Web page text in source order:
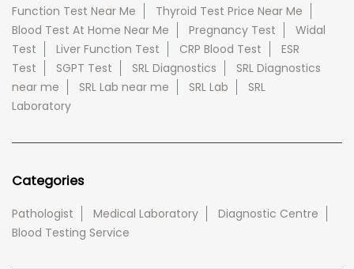
Function Test Near Me
Thyroid Test Price Near Me
Blood Test At Home Near Me
Pregnancy Test
Widal
Test
Liver Function Test CRP Blood Test
ESR
Test
SGPT Test SRL Diagnostics
SRL Diagnostics
near me
SRL Lab near me SRL Lab
SRL
Laboratory
Categories
Pathologist Medical Laboratory
Diagnostic Centre
Blood Testing Service